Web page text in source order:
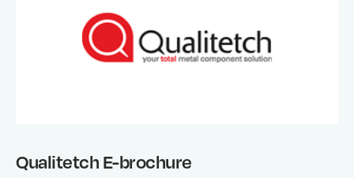
Qualitetch E-brochure